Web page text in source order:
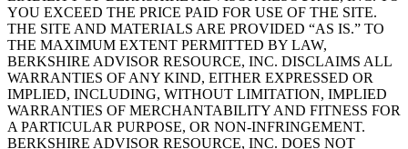
YOU EXCEED THE PRICE PAID FOR USE OF THE SITE.
THE SITE AND MATERIALS ARE PROVIDED “AS IS.” TO
THE MAXIMUM EXTENT PERMITTED BY LAW,
BERKSHIRE ADVISOR RESOURCE, INC. DISCLAIMS ALL
WARRANTIES OF ANY KIND, EITHER EXPRESSED OR
IMPLIED, INCLUDING, WITHOUT LIMITATION, IMPLIED
WARRANTIES OF MERCHANTABILITY AND FITNESS FOR
A PARTICULAR PURPOSE, OR NON-INFRINGEMENT.
BERKSHIRE ADVISOR RESOURCE, INC. DOES NOT